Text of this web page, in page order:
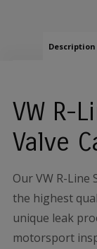
Description
VW R-
Valve
Our VW R-Line
the highest
unique leak
motorsport